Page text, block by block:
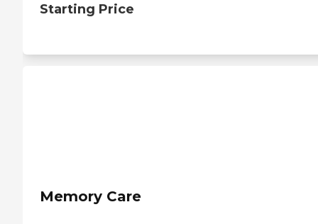
Starting Price
Memory Care